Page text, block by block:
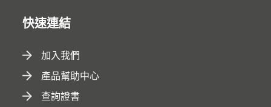
快速連結
加入我們
產品幫助中心
查詢證書